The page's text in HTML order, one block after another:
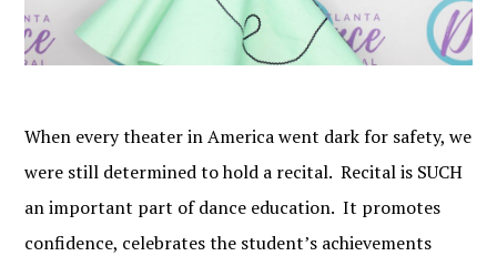
When every theater in America went dark for safety, we
were still determined to hold a recital. Recital is SUCH
an important part of dance education. It promotes
confidence, celebrates the student’s achievements